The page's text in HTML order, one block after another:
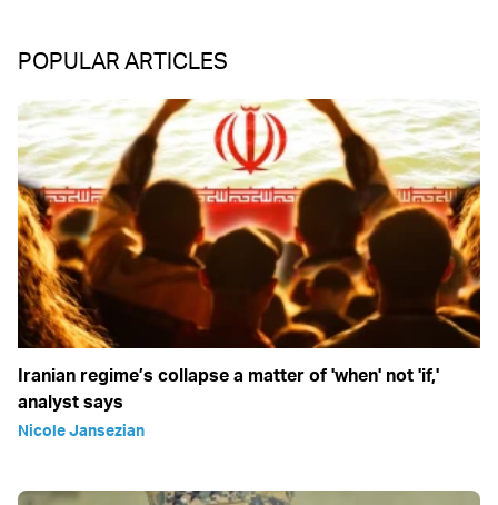
POPULAR ARTICLES
Iranian regime’s collapse a matter of 'when' not 'if,'
analyst says
Nicole Jansezian